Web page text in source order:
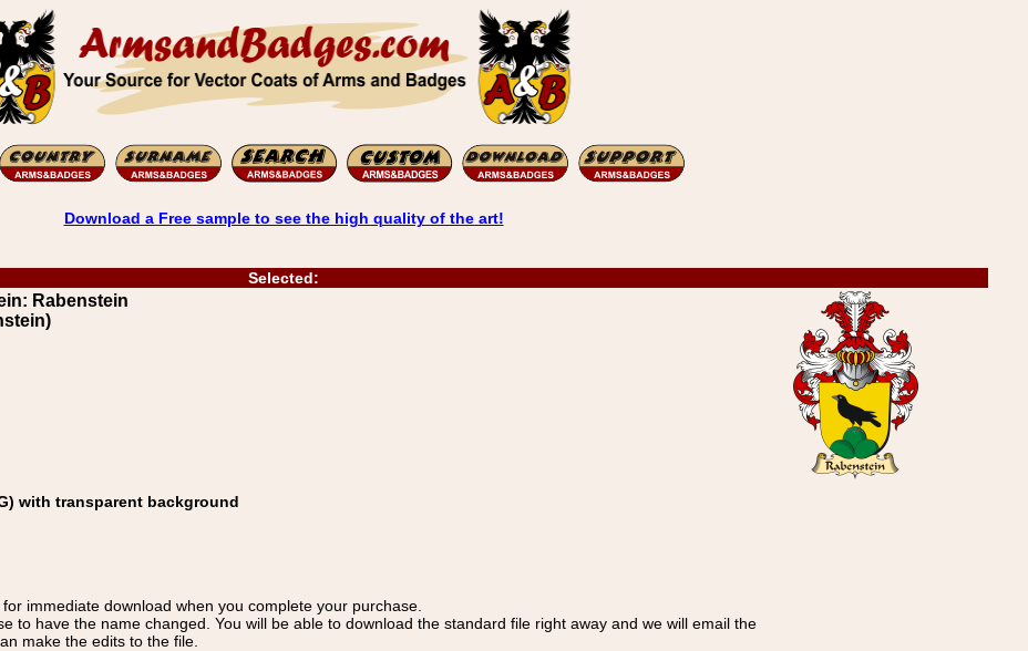
Download a Free sample to see the high quality of the art!
Selected:
Rabenstein
with transparent background
immediate download when you complete your purchase.
to have the name changed. You will be able to download the standard file right away and we will email the
make the edits to the file.